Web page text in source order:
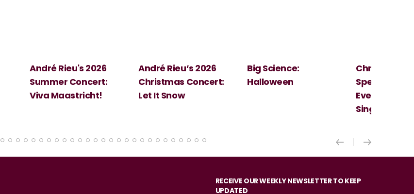
André Rieu’s 2026
Christmas Concert:
Let It Snow
Big Science:
Halloween
Christmas
Spectacular - An
Cosi Fan
Mozart
RECEIVE OUR WEEKLY NEWSLETTER TO KEEP
UPDATED